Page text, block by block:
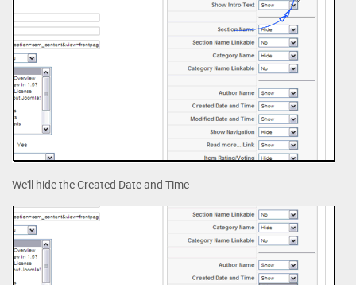
We'll hide the Created Date and Time